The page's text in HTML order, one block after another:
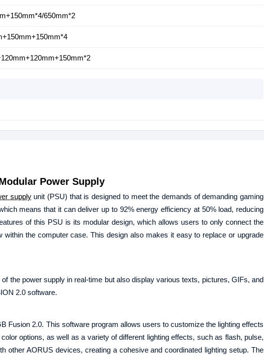
650mm*2
Power Supply
supplyunit (PSU) that is designed to meet the demands of demanding gaming
means that it can deliver up to 92% energy efficiency at 50% load, reducing
of this PSU is its modular design, which allows users to only connect the
the computer case. This design also makes it easy to replace or upgrade
the power supply in real-time but also display various texts, pictures, GIFs, and
2.0 software.
Fusion 2.0. This software program allows users to customize the lighting effects
options, as well as a variety of different lighting effects, such as flash, pulse,
other AORUS devices, creating a cohesive and coordinated lighting setup. The